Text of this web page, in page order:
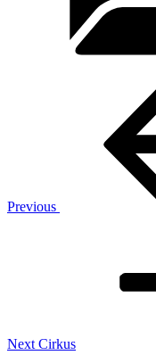
Previous
Next Cirkus